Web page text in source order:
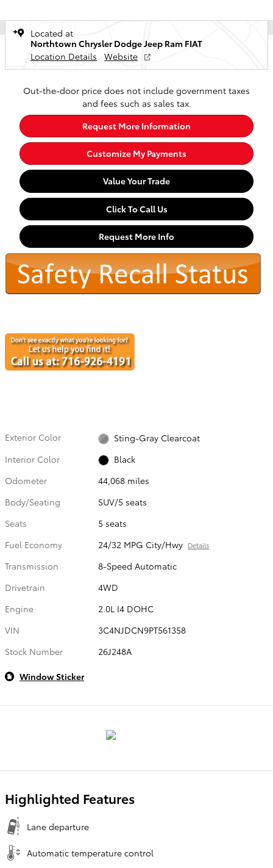
Located at
Northtown Chrysler Dodge Jeep Ram FIAT
Location Details
Website
Out-the-door price does not include government taxes
and fees such as sales tax.
Request More Information
Customize My Payments
Value Your Trade
Click To Call Us
Request More Info
Exterior Color
Sting-Gray Clearcoat
Interior Color
Black
Odometer
44,068 miles
Body/Seating
SUV/5 seats
Seats
5 seats
Fuel Economy
24/32 MPG City/Hwy Details
Transmission
8-Speed Automatic
Drivetrain
4WD
Engine
2.0L I4 DOHC
VIN
3C4NJDCN9PT561358
Stock Number
26J248A
Window Sticker
Highlighted Features
Lane departure
Automatic temperature control